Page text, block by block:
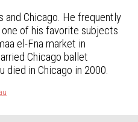
and Chicago. He frequently
of his favorite subjects
el-Fna market in
Chicago ballet
died in Chicago in 2000.